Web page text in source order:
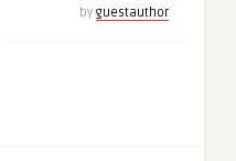
by guestauthor